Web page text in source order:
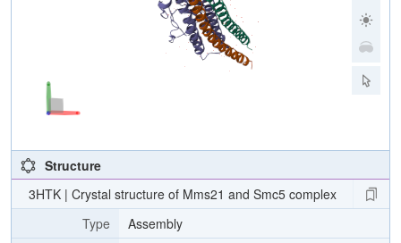
Structure
3HTK | Crystal structure of Mms21 and Smc5 complex
Type
Assembly